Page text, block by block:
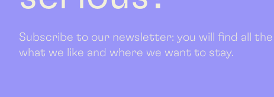
Subscribe to our newsletter: you will find all
what we like and where we want to stay.